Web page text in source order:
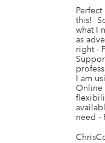
this!
what I
as
right -
I am
Online
need -